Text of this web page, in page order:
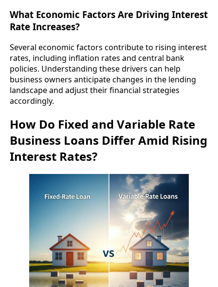
What Economic Factors Are Driving Interest
Rate Increases?
Several economic factors contribute to rising interest
rates, including inflation rates and central bank
policies. Understanding these drivers can help
business owners anticipate changes in the lending
landscape and adjust their financial strategies
accordingly.
How Do Fixed and Variable Rate
Business Loans Differ Amid Rising
Interest Rates?